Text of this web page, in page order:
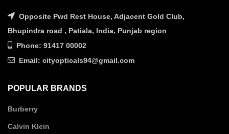
Opposite Pwd Rest House, Adjacent Gold Club,
Bhupindra road , Patiala, India, Punjab region
Phone: 91417 00002
Email: cityopticals94@gmail.com
POPULAR BRANDS
Burberry
Calvin Klein